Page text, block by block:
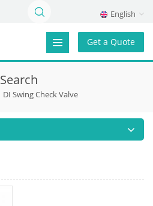
English
Get a Quote
Search
DI Swing Check Valve